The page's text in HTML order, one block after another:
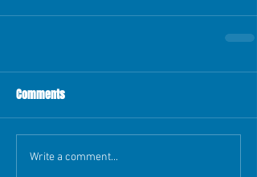
Comments
Write a comment...